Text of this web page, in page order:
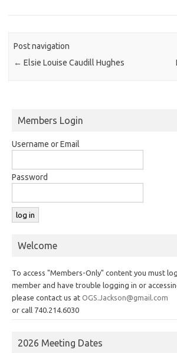
Post navigation
← Elsie Louise Caudill Hughes
Members Login
Username or Email
Password
Welcome
To access "Members-Only" content you must
member and have trouble logging in or
please contact us at OGS.Jackson@gmail.com
or call 740.214.6030
2026 Meeting Dates